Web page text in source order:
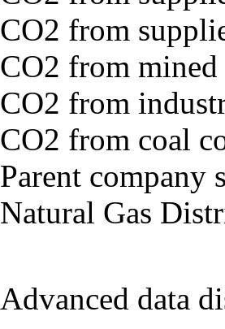
CO2 from
CO2 from
CO2 from
CO2 from coal
Parent company
Natural Gas
Advanced data